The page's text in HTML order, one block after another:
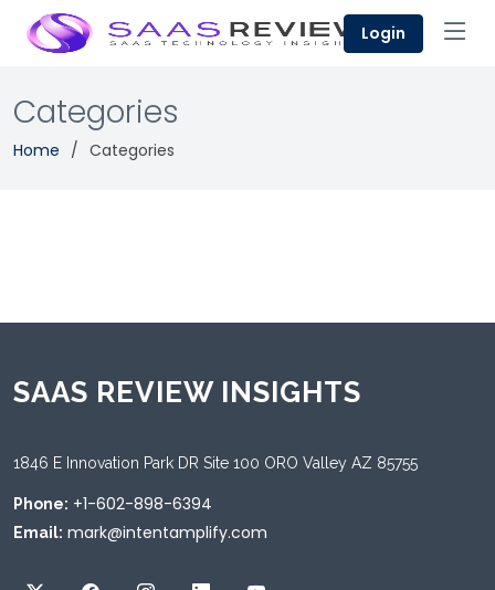
Login
Categories
Home Categories
SAAS REVIEW INSIGHTS
1846 E Innovation Park DR Site 100 ORO Valley AZ 85755
Phone: +1-602-898-6394
Email: mark@intentamplify.com